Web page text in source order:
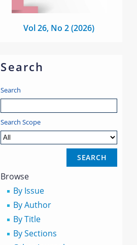
Vol 26, No 2 (2026)
Search
Search
Search Scope
Browse
By Issue
By Author
By Title
By Sections